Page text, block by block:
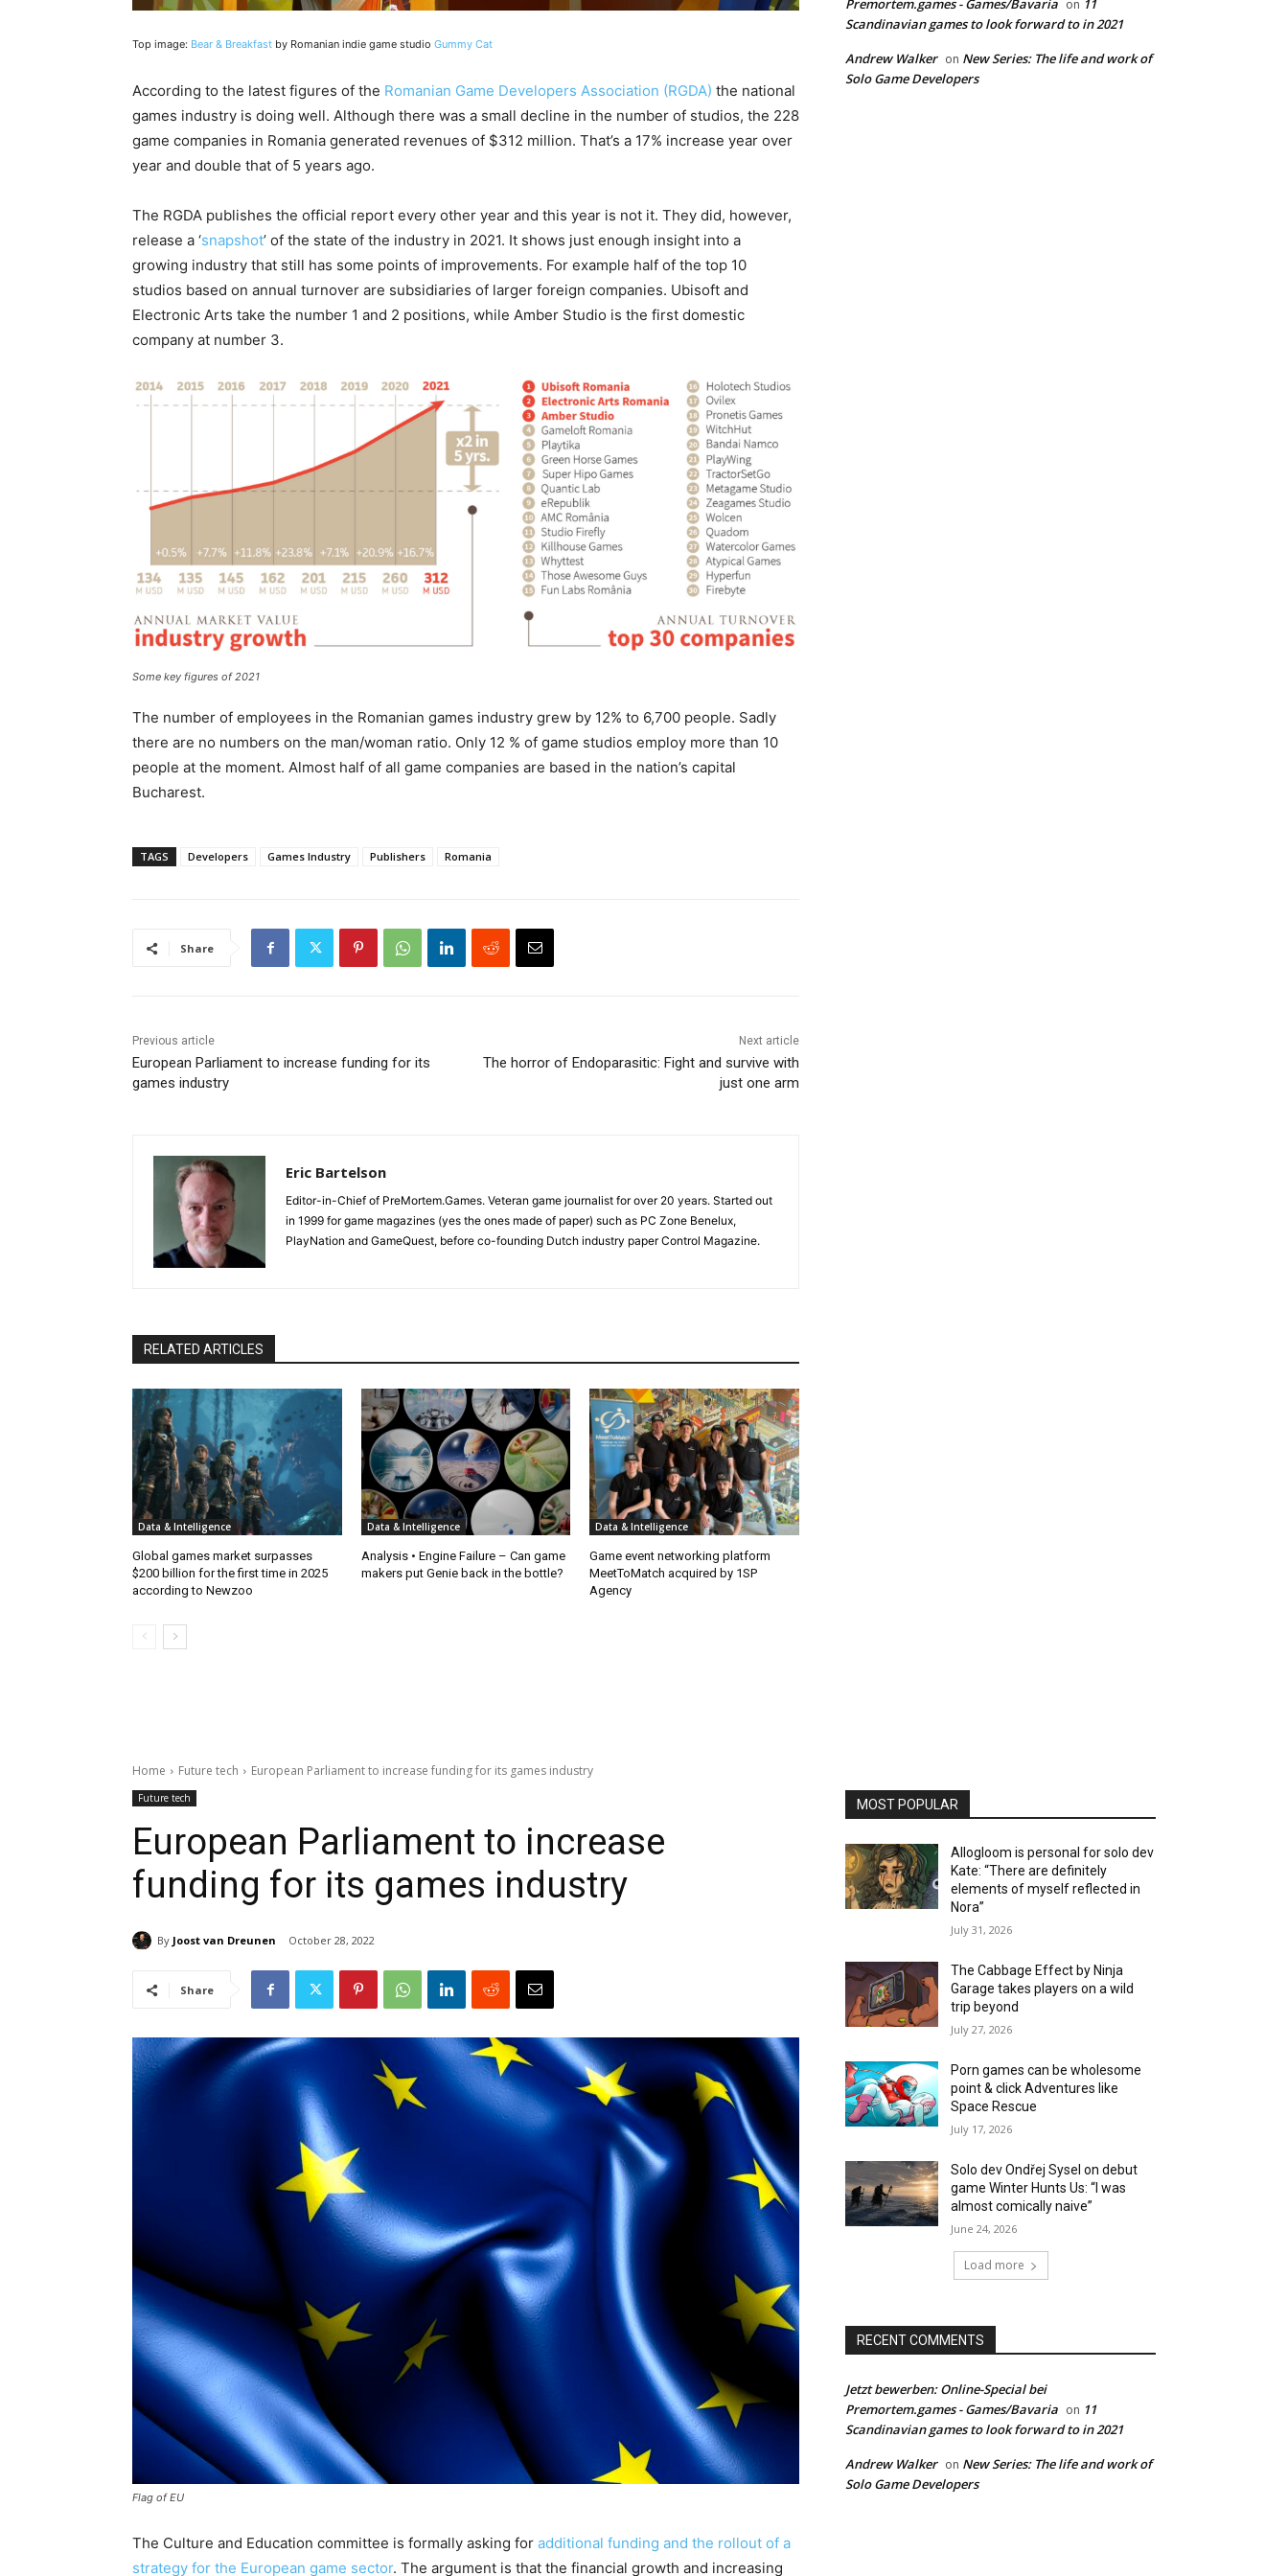
Top image: Bear & Breakfast by Romanian indie game studio Gummy Cat
According to the latest figures of the Romanian Game Developers Association (RGDA) the national
games industry is doing well. Although there was a small decline in the number of studios, the 228
game companies in Romania generated revenues of $312 million. That’s a 17% increase year over
year and double that of 5 years ago.
The RGDA publishes the official report every other year and this year is not it. They did, however,
release a ‘snapshot’ of the state of the industry in 2021. It shows just enough insight into a
growing industry that still has some points of improvements. For example half of the top 10
studios based on annual turnover are subsidiaries of larger foreign companies. Ubisoft and
Electronic Arts take the number 1 and 2 positions, while Amber Studio is the first domestic
company at number 3.
Some key figures of 2021
The number of employees in the Romanian games industry grew by 12% to 6,700 people. Sadly
there are no numbers on the man/woman ratio. Only 12 % of game studios employ more than 10
people at the moment. Almost half of all game companies are based in the nation’s capital
Bucharest.
TAGS Developers Games Industry Publishers Romania
Share
Previous article
European Parliament to increase funding for its
games industry
Next article
The horror of Endoparasitic: Fight and survive with
just one arm
Eric Bartelson
Editor-in-Chief of PreMortem.Games. Veteran game journalist for over 20 years. Started out
in 1999 for game magazines (yes the ones made of paper) such as PC Zone Benelux,
PlayNation and GameQuest, before co-founding Dutch industry paper Control Magazine.
RELATED ARTICLES
Data & Intelligence
Global games market surpasses
$200 billion for the first time in 2025
according to Newzoo
Data & Intelligence
Analysis • Engine Failure – Can game
makers put Genie back in the bottle?
Data & Intelligence
Game event networking platform
MeetToMatch acquired by 1SP
Agency
Premortem.games - Games/Bavaria on 11
Scandinavian games to look forward to in 2021
Andrew Walker on New Series: The life and work of
Solo Game Developers